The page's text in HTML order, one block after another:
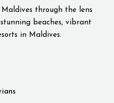
through the lens
beaches, vibrant
in Maldives.